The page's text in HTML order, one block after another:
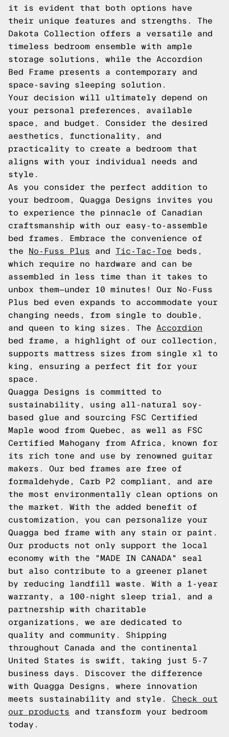
it is evident that both options have
their unique features and strengths. The
Dakota Collection offers a versatile and
timeless bedroom ensemble with ample
storage solutions, while the Accordion
Bed Frame presents a contemporary and
space-saving sleeping solution.
Your decision will ultimately depend on
your personal preferences, available
space, and budget. Consider the desired
aesthetics, functionality, and
practicality to create a bedroom that
aligns with your individual needs and
style.
As you consider the perfect addition to
your bedroom, Quagga Designs invites you
to experience the pinnacle of Canadian
craftsmanship with our easy-to-assemble
bed frames. Embrace the convenience of
the
No-Fuss Plus and Tic-Tac-Toe beds,
which require no hardware and can be
assembled in less time than it takes to
unbox them—under 10 minutes! Our No-Fuss
Plus bed even expands to accommodate your
changing needs, from single to double,
and queen to king sizes. The Accordion
bed frame, a highlight of our collection,
supports mattress sizes from single xl to
king, ensuring a perfect fit for your
space.
Quagga Designs is committed to
sustainability, using all-natural soy-
based glue and sourcing FSC Certified
Maple wood from Quebec, as well as FSC
Certified Mahogany from Africa, known for
its rich tone and use by renowned guitar
makers. Our bed frames are free of
formaldehyde, Carb P2 compliant, and are
the most environmentally clean options on
the market. With the added benefit of
customization, you can personalize your
Quagga bed frame with any stain or paint.
Our products not only support the local
economy with the "MADE IN CANADA" seal
but also contribute to a greener planet
by reducing landfill waste. With a 1-year
warranty, a 100-night sleep trial, and a
partnership with charitable
organizations, we are dedicated to
quality and community. Shipping
throughout Canada and the continental
United States is swift, taking just 5-7
business days. Discover the difference
with Quagga Designs, where innovation
meets sustainability and style. Check out
our products and transform your bedroom
today.